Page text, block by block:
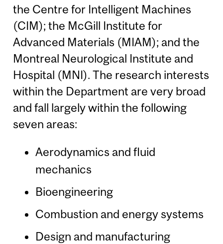
the Centre for Intelligent Machines
(CIM); the McGill Institute for
Advanced Materials (MIAM); and the
Montreal Neurological Institute and
Hospital (MNI). The research interests
within the Department are very broad
and fall largely within the following
seven areas:
Aerodynamics and fluid
mechanics
Bioengineering
Combustion and energy systems
Design and manufacturing